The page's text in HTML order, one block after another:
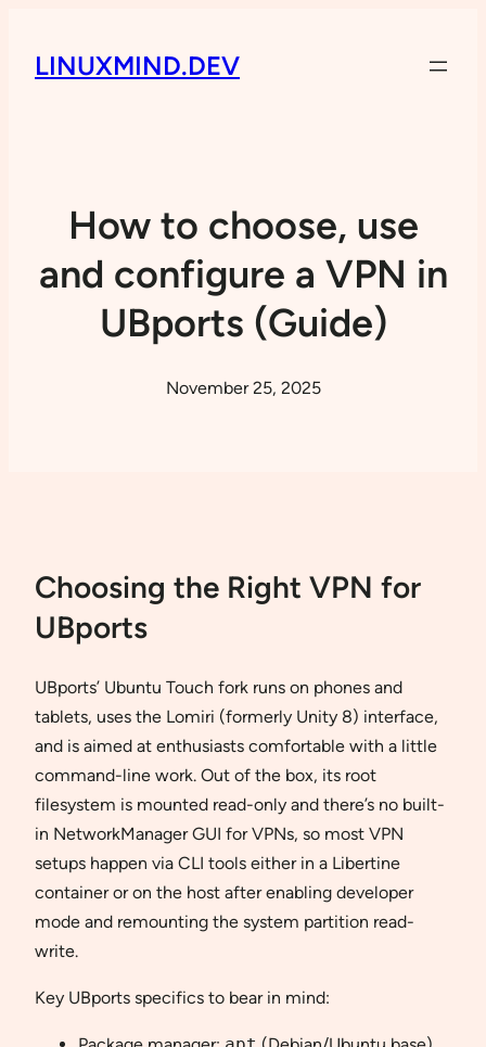
LINUXMIND.DEV
How to choose, use
and configure a VPN in
UBports (Guide)
November 25, 2025
Choosing the Right VPN for
UBports
UBports’ Ubuntu Touch fork runs on phones and
tablets, uses the Lomiri (formerly Unity 8) interface,
and is aimed at enthusiasts comfortable with a little
command-line work. Out of the box, its root
filesystem is mounted read-only and there’s no built-
in NetworkManager GUI for VPNs, so most VPN
setups happen via CLI tools either in a Libertine
container or on the host after enabling developer
mode and remounting the system partition read-
write.
Key UBports specifics to bear in mind: